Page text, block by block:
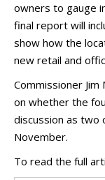
owners to gauge
final report will
show how the
new retail and
Commissioner
on whether the
discussion as two
November.
To read the full